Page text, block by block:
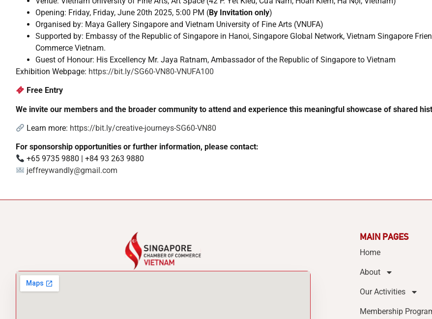
Opening: Friday, Friday, June 20th 2025, 5:00 PM (By Invitation only)
Organised by: Maya Gallery Singapore and Vietnam University of Fine Arts (VNUFA)
Supported by: Embassy of the Republic of Singapore in Hanoi, Singapore Global Network, Vietnam Singapore
Commerce Vietnam.
Guest of Honour: His Excellency Mr. Jaya Ratnam, Ambassador of the Republic of Singapore to Vietnam
Exhibition Webpage: https://bit.ly/SG60-VN80-VNUFA100
Free Entry
We invite our members and the broader community to attend and experience this meaningful showcase of shared
Learn more: https://bit.ly/creative-journeys-SG60-VN80
For sponsorship opportunities or further information, please contact:
+65 9735 9880 | +84 93 263 9880
jeffreywandly@gmail.com
MAIN PAGES
Home
About
Our Activities
Membership